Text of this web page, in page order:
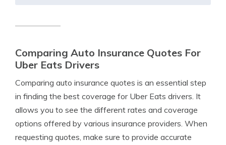
Comparing Auto Insurance Quotes For
Uber Eats Drivers
Comparing auto insurance quotes is an essential step
in finding the best coverage for Uber Eats drivers. It
allows you to see the different rates and coverage
options offered by various insurance providers. When
requesting quotes, make sure to provide accurate